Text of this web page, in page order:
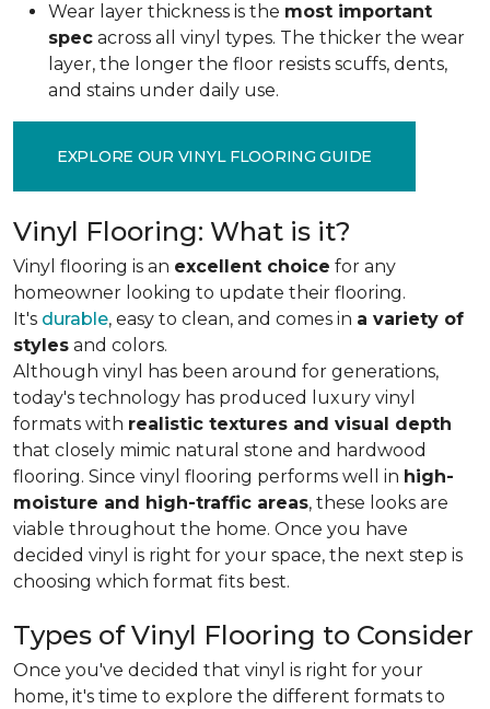
Wear layer thickness is the most important
spec across all vinyl types. The thicker the wear
layer, the longer the floor resists scuffs, dents,
and stains under daily use.
EXPLORE OUR VINYL FLOORING GUIDE
Vinyl Flooring: What is it?
Vinyl flooring is an excellent choice for any
homeowner looking to update their flooring.
It's durable, easy to clean, and comes in a variety of
styles and colors.
Although vinyl has been around for generations,
today's technology has produced luxury vinyl
formats with realistic textures and visual depth
that closely mimic natural stone and hardwood
flooring. Since vinyl flooring performs well in high-
moisture and high-traffic areas, these looks are
viable throughout the home. Once you have
decided vinyl is right for your space, the next step is
choosing which format fits best.
Types of Vinyl Flooring to Consider
Once you've decided that vinyl is right for your
home, it's time to explore the different formats to